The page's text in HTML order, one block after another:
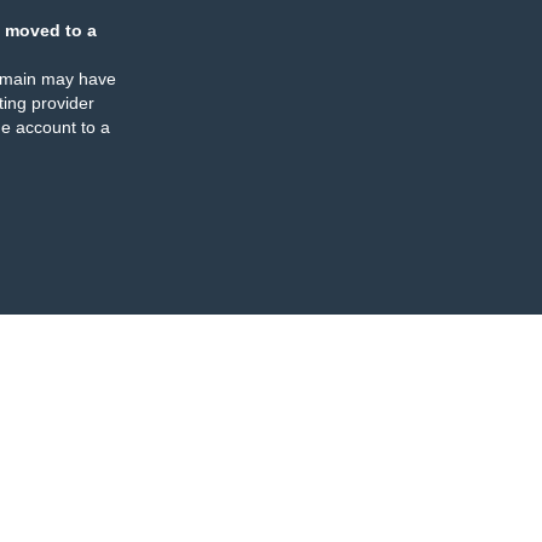
moved to a
may have
provider
account to a